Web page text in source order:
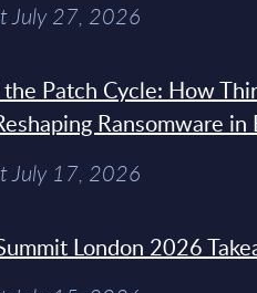
July 27, 2026
Patch Cycle: How
Ransomware in
July 17, 2026
London 2026